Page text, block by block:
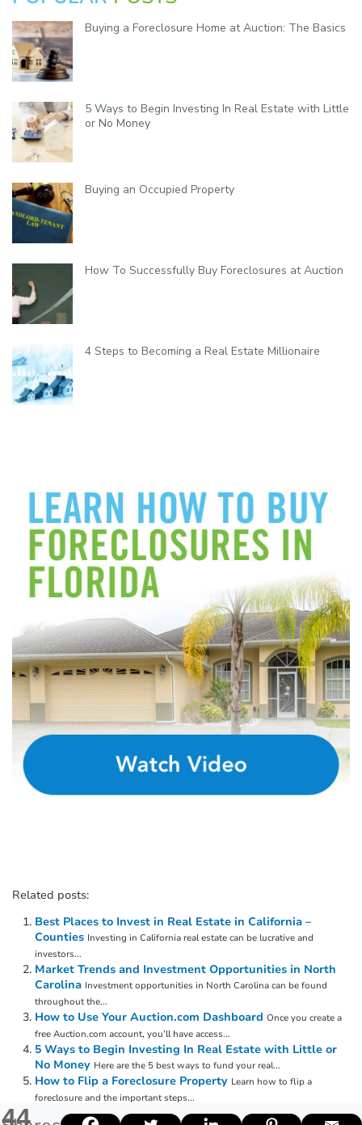
i
b
i
l
i
t
y
44
Buying a Foreclosure Home at Auction: The Basics
5 Ways to Begin Investing In Real Estate with Little
or No Money
Buying an Occupied Property
How To Successfully Buy Foreclosures at Auction
4 Steps to Becoming a Real Estate Millionaire
Related posts:
Best Places to Invest in Real Estate in California –
Counties Investing in California real estate can be lucrative and
investors...
Market Trends and Investment Opportunities in North
Carolina Investment opportunities in North Carolina can be found
throughout the...
How to Use Your Auction.com Dashboard Once you create a
free Auction.com account, you’ll have access...
5 Ways to Begin Investing In Real Estate with Little or
No Money Here are the 5 best ways to fund your real...
How to Flip a Foreclosure Property Learn how to flip a
foreclosure and the important steps...